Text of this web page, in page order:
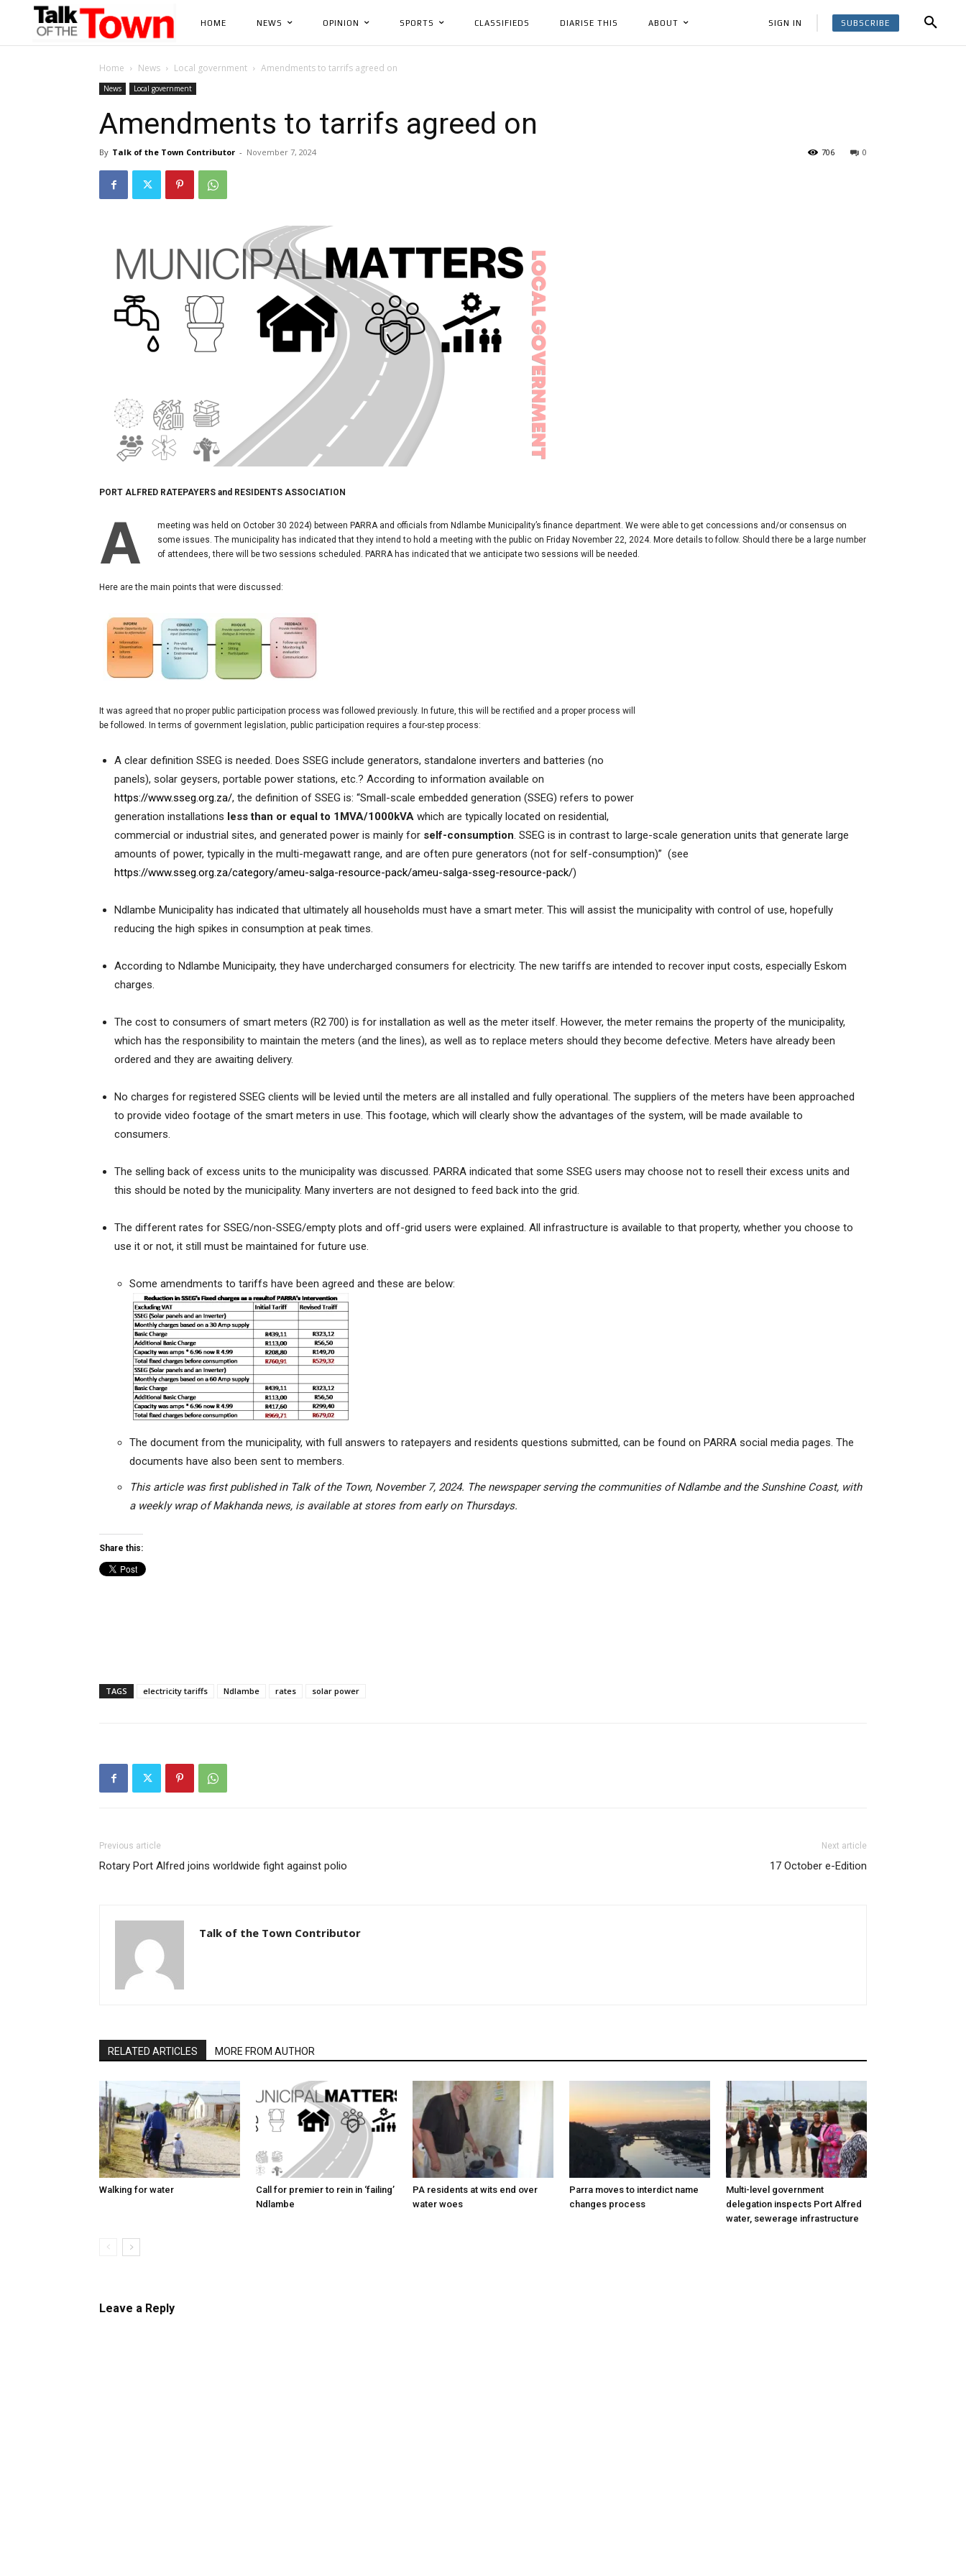
HOME NEWS OPINION SPORTS CLASSIFIEDS DIARISE THIS ABOUT SIGN IN SUBSCRIBE
Home News Local government Amendments to tarrifs agreed on
News Local government
Amendments to tarrifs agreed on
By Talk of the Town Contributor - November 7, 2024 0
706
PORT ALFRED RATEPAYERS and RESIDENTS ASSOCIATION
A
meeting was held on October 30 2024) between PARRA and officials from Ndlambe Municipality’s finance department. We were able to get concessions and/or consensus on
some issues. The municipality has indicated that they intend to hold a meeting with the public on Friday November 22, 2024. More details to follow. Should there be a large number
of attendees, there will be two sessions scheduled. PARRA has indicated that we anticipate two sessions will be needed.
Here are the main points that were discussed:
It was agreed that no proper public participation process was followed previously. In future, this will be rectified and a proper process will
be followed. In terms of government legislation, public participation requires a four-step process:
A clear definition SSEG is needed. Does SSEG include generators, standalone inverters and batteries (no
panels), solar geysers, portable power stations, etc.? According to information available on
https://www.sseg.org.za/, the definition of SSEG is: “Small-scale embedded generation (SSEG) refers to power
generation installations less than or equal to 1MVA/1000kVA which are typically located on residential,
commercial or industrial sites, and generated power is mainly for self-consumption. SSEG is in contrast to large-scale generation units that generate large
amounts of power, typically in the multi-megawatt range, and are often pure generators (not for self-consumption)” (see
https://www.sseg.org.za/category/ameu-salga-resource-pack/ameu-salga-sseg-resource-pack/)
Ndlambe Municipality has indicated that ultimately all households must have a smart meter. This will assist the municipality with control of use, hopefully
reducing the high spikes in consumption at peak times.
According to Ndlambe Municipaity, they have undercharged consumers for electricity. The new tariffs are intended to recover input costs, especially Eskom
charges.
The cost to consumers of smart meters (R2 700) is for installation as well as the meter itself. However, the meter remains the property of the municipality,
which has the responsibility to maintain the meters (and the lines), as well as to replace meters should they become defective. Meters have already been
ordered and they are awaiting delivery.
No charges for registered SSEG clients will be levied until the meters are all installed and fully operational. The suppliers of the meters have been approached
to provide video footage of the smart meters in use. This footage, which will clearly show the advantages of the system, will be made available to
consumers.
The selling back of excess units to the municipality was discussed. PARRA indicated that some SSEG users may choose not to resell their excess units and
this should be noted by the municipality. Many inverters are not designed to feed back into the grid.
The different rates for SSEG/non-SSEG/empty plots and off-grid users were explained. All infrastructure is available to that property, whether you choose to
use it or not, it still must be maintained for future use.
Some amendments to tariffs have been agreed and these are below:
The document from the municipality, with full answers to ratepayers and residents questions submitted, can be found on PARRA social media pages. The
documents have also been sent to members.
This article was first published in Talk of the Town, November 7, 2024. The newspaper serving the communities of Ndlambe and the Sunshine Coast, with
a weekly wrap of Makhanda news, is available at stores from early on Thursdays.
Share this:
TAGS electricity tariffs Ndlambe rates solar power
Previous article
Rotary Port Alfred joins worldwide fight against polio
Next article
17 October e-Edition
Talk of the Town Contributor
RELATED ARTICLES MORE FROM AUTHOR
Walking for water
Call for premier to rein in ‘failing’
Ndlambe
PA residents at wits end over
water woes
Parra moves to interdict name
changes process
Multi-level government
delegation inspects Port Alfred
water, sewerage infrastructure
Leave a Reply